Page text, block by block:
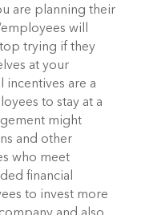
are planning their
will
trying if they
at your
incentives are a
to stay at a
might
and other
who meet
financial
to invest more